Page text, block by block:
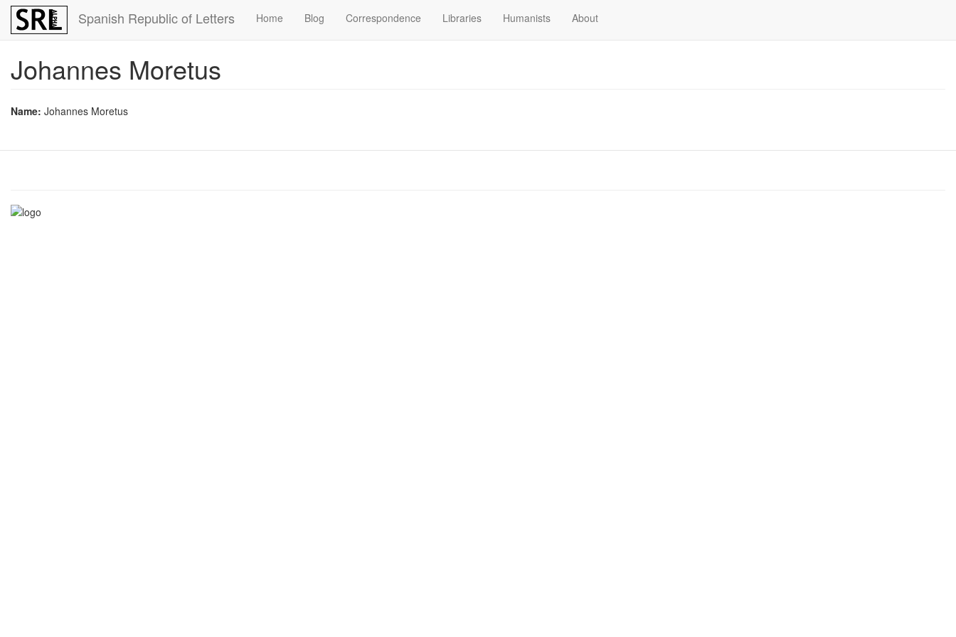
Skip
main
Spanish Republic of Letters Home Blog Correspondence Libraries Humanists About
Johannes Moretus
Name: Johannes Moretus